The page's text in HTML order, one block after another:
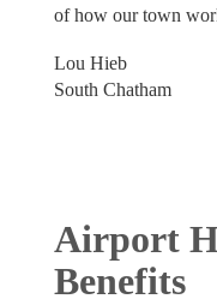
of how our town
Lou Hieb
South Chatham
Airport
Benefits